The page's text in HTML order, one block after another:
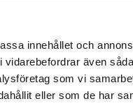
innehållet och
även
som vi
eller som de har
Description
Article no.: